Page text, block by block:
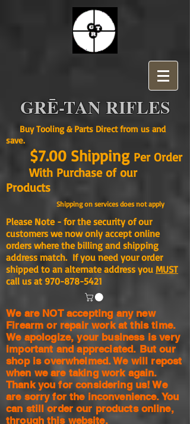
GRĒ-TAN RIFLES
Buy Tooling & Parts Direct from us and
save.
$7.00 ShippingPer Order
With Purchase of our
Products
Shipping on services does not apply
Please Note - for the security of our
customers we now only accept online
orders where the billing and shipping
address match. If you need your order
shipped to an alternate address you MUST
call us at 970-878-5421
We are NOT accepting any new
Firearm or repair work at this time.
We apologize, your business is very
important and appreciated. But our
shop isoverwhelmed. We will repost
when we are taking work again.
Thank you for considering us! We
are sorry for the inconvenience. You
can still order our products online,
through this website.